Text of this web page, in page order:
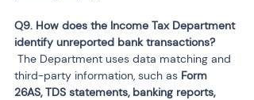
Q9. How does the Income Tax Department
third-party information, such as Form
26AS, TDS statements, banking reports,